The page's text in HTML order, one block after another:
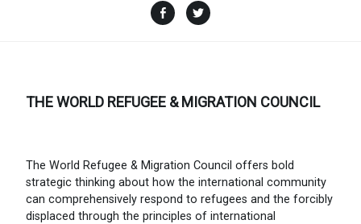
Facebook
THE WORLD REFUGEE & MIGRATION COUNCIL
The World Refugee & Migration Council offers bold
strategic thinking about how the international community
can comprehensively respond to refugees and the forcibly
displaced through the principles of international